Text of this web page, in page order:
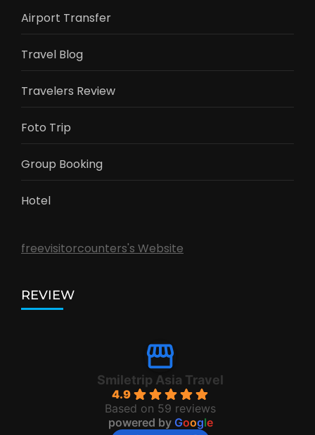
Airport Transfer
Travel Blog
Travelers Review
Foto Trip
Group Booking
Hotel
freevisitorcounters's Website
REVIEW
Smiletrip Asia Travel
4.9
Based on 59 reviews
powered by Google